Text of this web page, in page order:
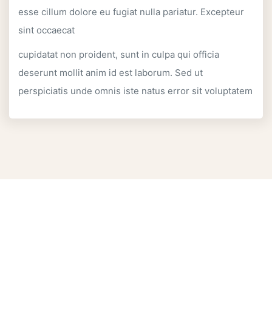
esse cillum dolore eu fugiat nulla pariatur. Excepteur
sint occaecat
cupidatat non proident, sunt in culpa qui officia
deserunt mollit anim id est laborum. Sed ut
perspiciatis unde omnis iste natus error sit voluptatem